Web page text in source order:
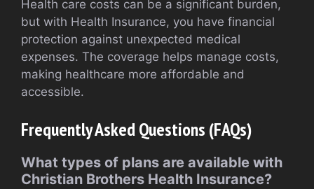
Health care costs can be a significant burden,
but with Health Insurance, you have financial
protection against unexpected medical
expenses. The coverage helps manage costs,
making healthcare more affordable and
accessible.
Frequently Asked Questions (FAQs)
What types of plans are available with
Christian Brothers Health Insurance?